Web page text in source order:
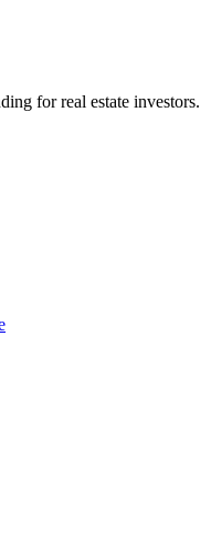
for real estate investors.